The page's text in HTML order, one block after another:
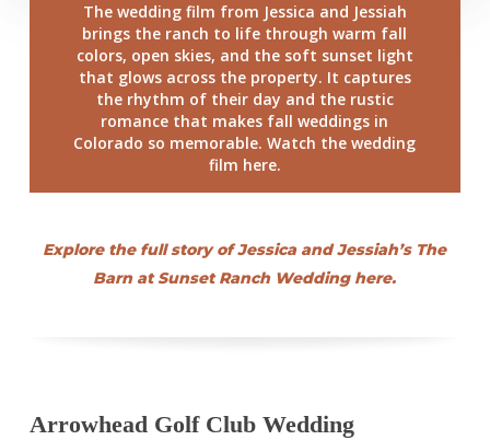
The wedding film from Jessica and Jessiah
brings the ranch to life through warm fall
colors, open skies, and the soft sunset light
that glows across the property. It captures
the rhythm of their day and the rustic
romance that makes fall weddings in
Colorado so memorable. Watch the wedding
film here.
Explore the full story of Jessica and Jessiah’s The
Barn at Sunset Ranch Wedding here.
Arrowhead Golf Club Wedding